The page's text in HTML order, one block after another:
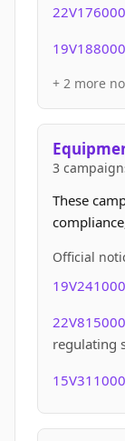
22V176000
19V188000
+ 2 more
3
These
Official
19V241000
22V815000
regulating
15V311000